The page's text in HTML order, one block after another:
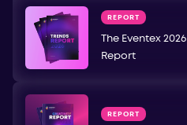
REPORT
The Eventex
Report
REPORT